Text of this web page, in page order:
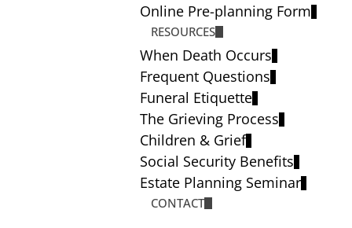
Online Pre-planning Form
RESOURCES
When Death Occurs
Frequent Questions
Funeral Etiquette
The Grieving Process
Children & Grief
Social Security Benefits
Estate Planning Seminar
CONTACT